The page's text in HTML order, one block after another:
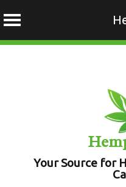
Your Source for